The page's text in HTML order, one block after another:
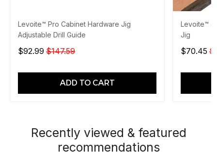
Levoite™ Pro Cabinet Hardware Jig
Adjustable Drill Guide
$92.99 $147.59
ADD TO CART
Levoite™
Jig
$70.45
Recently viewed & featured
recommendations